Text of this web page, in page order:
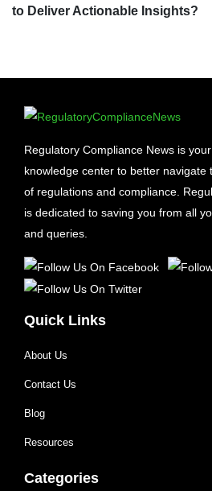
to Deliver Actionable Insights?
Regulatory Compliance News is
knowledge center to better navigate
of regulations and compliance.
is dedicated to saving you from all
and queries.
Quick Links
About Us
Contact Us
Blog
Resources
Categories